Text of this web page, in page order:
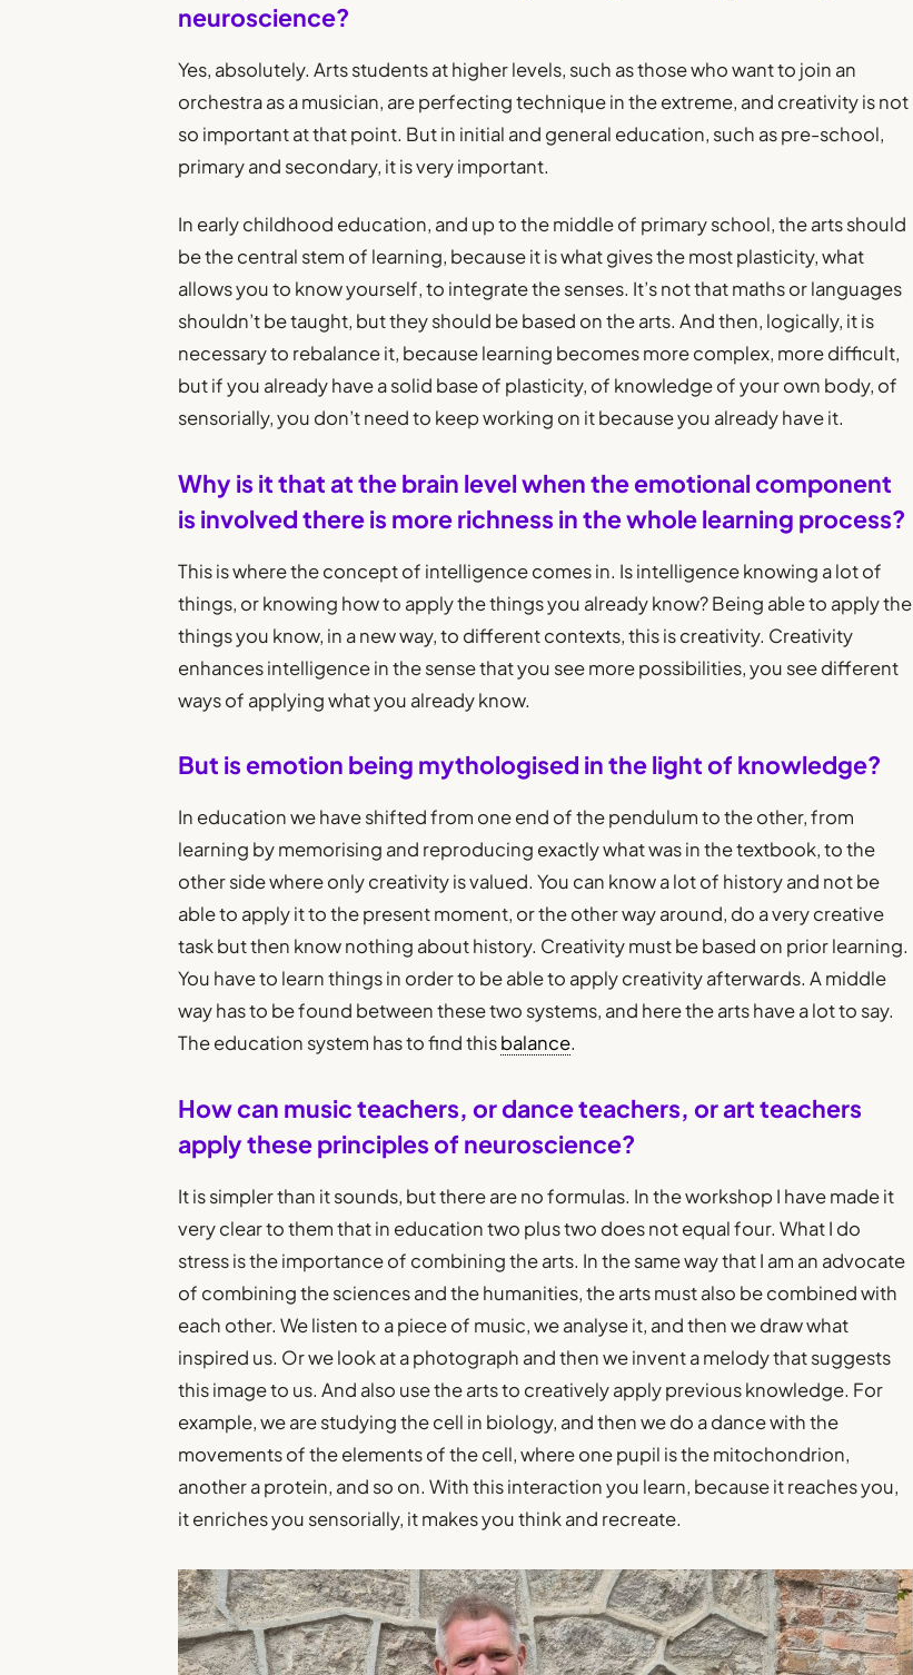
neuroscience?
Yes, absolutely. Arts students at higher levels, such as those who want to join an
orchestra as a musician, are perfecting technique in the extreme, and creativity is not
so important at that point. But in initial and general education, such as pre-school,
primary and secondary, it is very important.
In early childhood education, and up to the middle of primary school, the arts should
be the central stem of learning, because it is what gives the most plasticity, what
allows you to know yourself, to integrate the senses. It’s not that maths or languages
shouldn’t be taught, but they should be based on the arts. And then, logically, it is
necessary to rebalance it, because learning becomes more complex, more difficult,
but if you already have a solid base of plasticity, of knowledge of your own body, of
sensorially, you don’t need to keep working on it because you already have it.
Why is it that at the brain level when the emotional component
is involved there is more richness in the whole learning process?
This is where the concept of intelligence comes in. Is intelligence knowing a lot of
things, or knowing how to apply the things you already know? Being able to apply the
things you know, in a new way, to different contexts, this is creativity. Creativity
enhances intelligence in the sense that you see more possibilities, you see different
ways of applying what you already know.
But is emotion being mythologised in the light of knowledge?
In education we have shifted from one end of the pendulum to the other, from
learning by memorising and reproducing exactly what was in the textbook, to the
other side where only creativity is valued. You can know a lot of history and not be
able to apply it to the present moment, or the other way around, do a very creative
task but then know nothing about history. Creativity must be based on prior learning.
You have to learn things in order to be able to apply creativity afterwards. A middle
way has to be found between these two systems, and here the arts have a lot to say.
The education system has to find thisbalance.
How can music teachers, or dance teachers, or art teachers
apply these principles of neuroscience?
It is simpler than it sounds, but there are no formulas. In the workshop I have made it
very clear to them that in education two plus two does not equal four. What I do
stress is the importance of combining the arts. In the same way that I am an advocate
of combining the sciences and the humanities, the arts must also be combined with
each other. We listen to a piece of music, we analyse it, and then we draw what
inspired us. Or we look at a photograph and then we invent a melody that suggests
this image to us. And also use the arts to creatively apply previous knowledge. For
example, we are studying the cell in biology, and then we do a dance with the
movements of the elements of the cell, where one pupil is the mitochondrion,
another a protein, and so on. With this interaction you learn, because it reaches you,
it enriches you sensorially, it makes you think and recreate.